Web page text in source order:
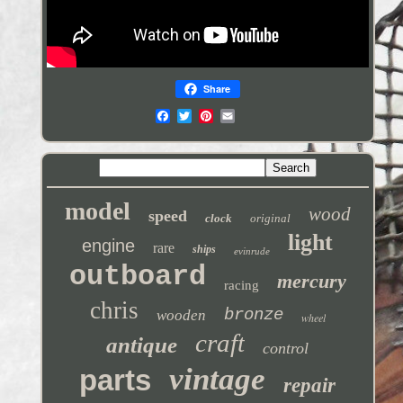
Share
model speed clock original wood
engine rare ships evinrude light
outboard racing mercury
chris wooden bronze wheel
antique craft control
parts vintage repair